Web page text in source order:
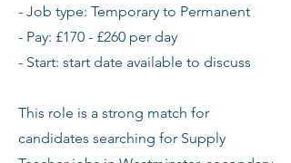
- Job type: Temporary to Permanent
- Pay: £170 - £260 per day
- Start: start date available to discuss
This role is a strong match for
candidates searching for Supply